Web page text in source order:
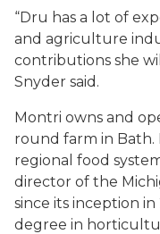
“Dru has a lot of
and agriculture
contributions she
Snyder said.
Montri owns and
round farm in Bath.
regional food
director of the
since its inception in
degree in